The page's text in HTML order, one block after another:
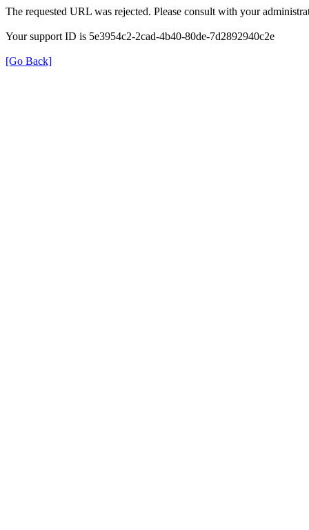
The requested URL was rejected. Please consult with your
Your support ID is 5e3954c2-2cad-4b40-80de-7d2892940c2e
[Go Back]